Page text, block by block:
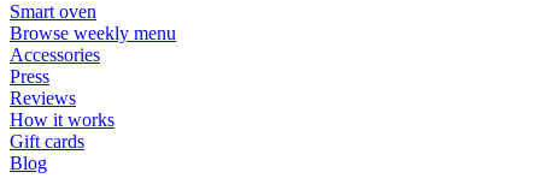
Smart oven
Browse weekly menu
Accessories
Press
Reviews
How it works
Gift cards
Blog